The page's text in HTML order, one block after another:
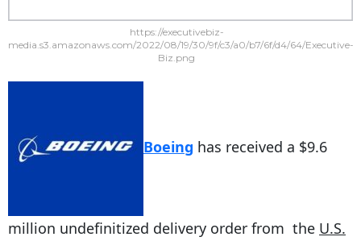
https://executivebiz-
media.s3.amazonaws.com/2022/08/19/30/9f/c3/a0/b7/6f/d4/64/Executive-
Biz.png
Boeing has received a $9.6
million undefinitized delivery order from the U.S.